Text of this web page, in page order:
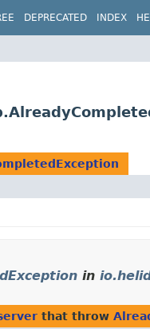
DEPRECATED INDEX
in
that throw